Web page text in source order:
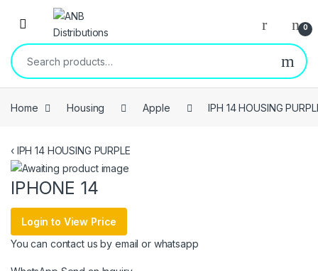
Open 0
Search for:
Home Housing Apple IPH 14 HOUSING
‹IPH 14 HOUSING PURPLE
IPHONE 14
Login to View Price
You can contact us by email or whatsapp